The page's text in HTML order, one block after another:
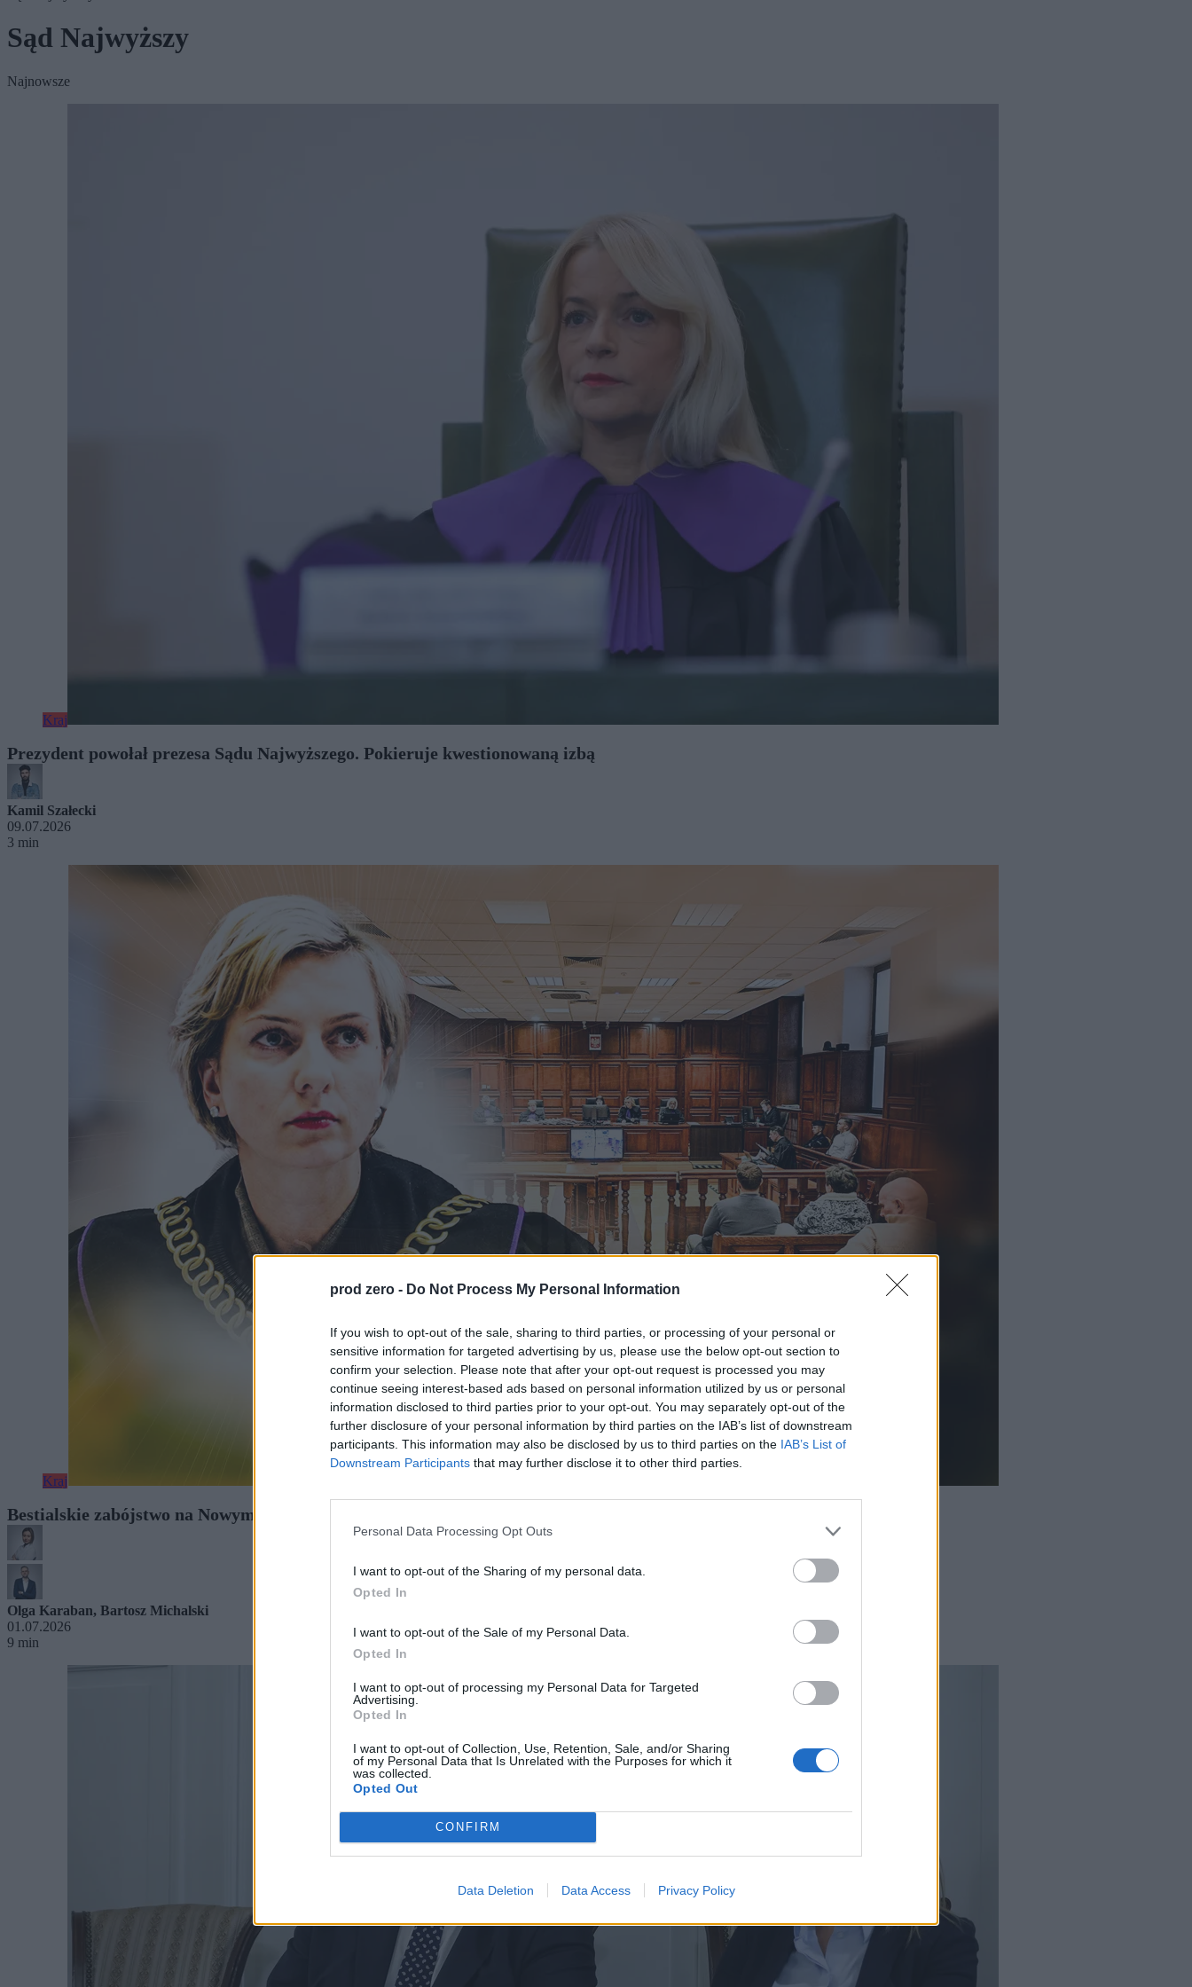
prod zero - Do Not Process My Personal Information
If you wish to opt-out of the sale, sharing to third parties, or processing of your personal or
sensitive information for targeted advertising by us, please use the below opt-out section to
confirm your selection. Please note that after your opt-out request is processed you may
continue seeing interest-based ads based on personal information utilized by us or personal
information disclosed to third parties prior to your opt-out. You may separately opt-out of the
further disclosure of your personal information by third parties on the IAB’s list of downstream
participants. This information may also be disclosed by us to third parties on the IAB’s List of
Downstream Participants that may further disclose it to other third parties.
Personal Data Processing Opt Outs
I want to opt-out of the Sharing of my personal data.
Opted In
I want to opt-out of the Sale of my Personal Data.
Opted In
I want to opt-out of processing my Personal Data for Targeted
Advertising.
Opted In
I want to opt-out of Collection, Use, Retention, Sale, and/or Sharing
of my Personal Data that Is Unrelated with the Purposes for which it
was collected.
Opted Out
CONFIRM
Data Deletion Data Access Privacy Policy
Sąd Najwyższy
Najnowsze
Kraj
Prezydent powołał prezesa Sądu Najwyższego. Pokieruje kwestionowaną izbą
Kamil Szałecki
09.07.2026
3 min
Kraj
Bestialskie zabójstwo na Nowym Świecie. Proces ruszy od nowa. Powód: neosędzia
Olga Karaban, Bartosz Michalski
01.07.2026
9 min